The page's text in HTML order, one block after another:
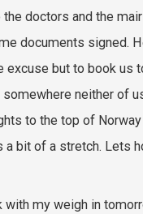
doctors and the
documents signed.
excuse but to book us
somewhere neither of
to the top of
a bit of a stretch. Lets
with my weigh in